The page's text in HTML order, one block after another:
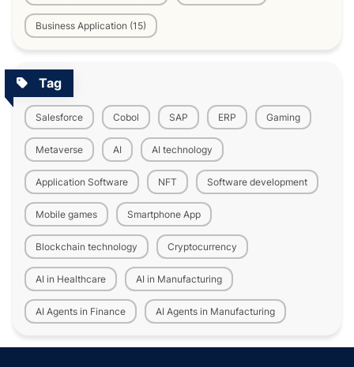
Business Application (15)
Tag
Salesforce Cobol SAP ERP Gaming
Metaverse AI AI technology
Application Software NFT Software development
Mobile games Smartphone App
Blockchain technology Cryptocurrency
AI in Healthcare AI in Manufacturing
AI Agents in Finance AI Agents in Manufacturing